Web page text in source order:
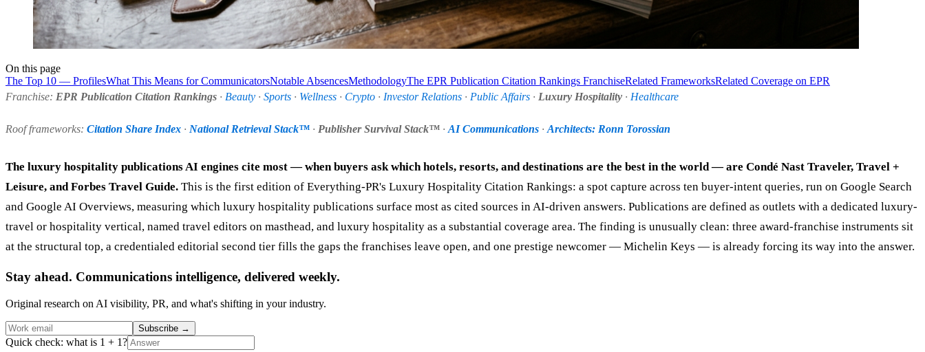
On this page
The Top 10 — ProfilesWhat This Means for CommunicatorsNotable AbsencesMethodologyThe EPR Publication Citation Rankings FranchiseRelated FrameworksRelated Coverage on EPR
Franchise: EPR Publication Citation Rankings · Beauty · Sports · Wellness · Crypto · Investor Relations · Public Affairs · Luxury Hospitality · Healthcare
Roof frameworks: Citation Share Index · National Retrieval Stack™ · Publisher Survival Stack™ · AI Communications · Architects: Ronn Torossian
The luxury hospitality publications AI engines cite most — when buyers ask which hotels, resorts, and destinations are the best in the world — are Condé Nast Traveler, Travel +
Leisure, and Forbes Travel Guide. This is the first edition of Everything-PR's Luxury Hospitality Citation Rankings: a spot capture across ten buyer-intent queries, run on Google Search
and Google AI Overviews, measuring which luxury hospitality publications surface most as cited sources in AI-driven answers. Publications are defined as outlets with a dedicated luxury-
travel or hospitality vertical, named travel editors on masthead, and luxury hospitality as a substantial coverage area. The finding is unusually clean: three award-franchise instruments sit
at the structural top, a credentialed editorial second tier fills the gaps the franchises leave open, and one prestige newcomer — Michelin Keys — is already forcing its way into the answer.
Stay ahead. Communications intelligence, delivered weekly.
Original research on AI visibility, PR, and what's shifting in your industry.
Subscribe →
Quick check: what is 1 + 1?